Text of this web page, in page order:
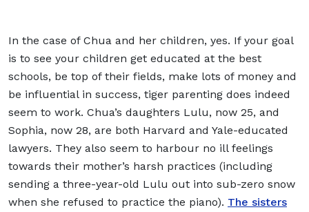
In the case of Chua and her children, yes. If your goal
is to see your children get educated at the best
schools, be top of their fields, make lots of money and
be influential in success, tiger parenting does indeed
seem to work. Chua’s daughters Lulu, now 25, and
Sophia, now 28, are both Harvard and Yale-educated
lawyers. They also seem to harbour no ill feelings
towards their mother’s harsh practices (including
sending a three-year-old Lulu out into sub-zero snow
when she refused to practice the piano). The sisters